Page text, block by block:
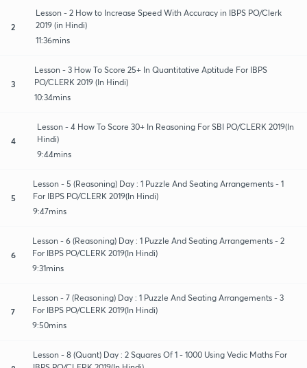
2
Lesson - 2 How to Increase Speed With Accuracy in IBPS PO/Clerk
2019 (in Hindi)
11:36mins
3
Lesson - 3 How To Score 25+ In Quantitative Aptitude For IBPS
PO/CLERK 2019 (In Hindi)
10:34mins
4
Lesson - 4 How To Score 30+ In Reasoning For SBI PO/CLERK 2019(In
Hindi)
9:44mins
5
Lesson - 5 (Reasoning) Day : 1 Puzzle And Seating Arrangements - 1
For IBPS PO/CLERK 2019(In Hindi)
9:47mins
6
Lesson - 6 (Reasoning) Day : 1 Puzzle And Seating Arrangements - 2
For IBPS PO/CLERK 2019(In Hindi)
9:31mins
7
Lesson - 7 (Reasoning) Day : 1 Puzzle And Seating Arrangements - 3
For IBPS PO/CLERK 2019(In Hindi)
9:50mins
Lesson - 8 (Quant) Day : 2 Squares Of 1 - 1000 Using Vedic Maths For